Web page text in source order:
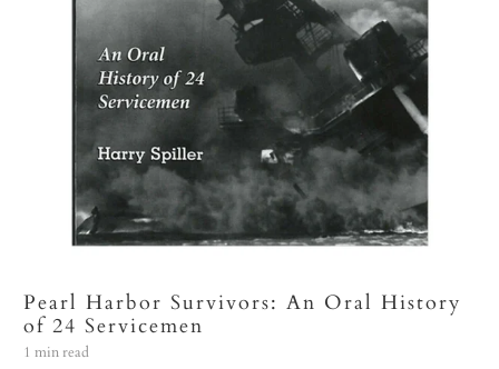
Pearl Harbor Survivors: An Oral History
of 24 Servicemen
1 min read